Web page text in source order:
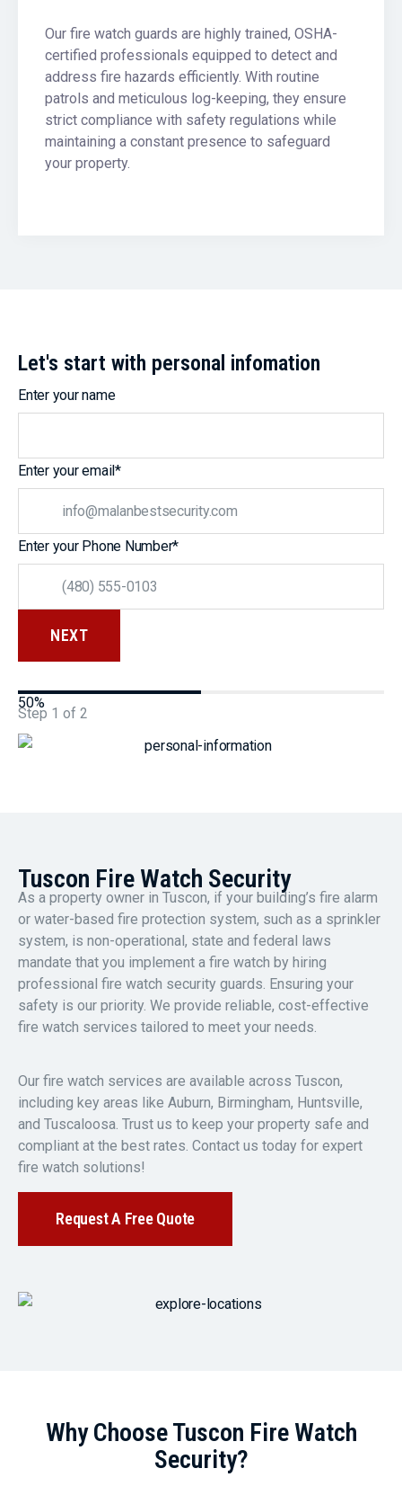
Our fire watch guards are highly trained, OSHA-
certified professionals equipped to detect and
address fire hazards efficiently. With routine
patrols and meticulous log-keeping, they ensure
strict compliance with safety regulations while
maintaining a constant presence to safeguard
your property.
Step 1 of 2
50%
Let's start with personal infomation
Enter your name
Enter your email*
Enter your Phone Number*
Tuscon Fire Watch Security
As a property owner in Tuscon, if your building’s fire alarm
or water-based fire protection system, such as a sprinkler
system, is non-operational, state and federal laws
mandate that you implement a fire watch by hiring
professional fire watch security guards. Ensuring your
safety is our priority. We provide reliable, cost-effective
fire watch services tailored to meet your needs.
Our fire watch services are available across Tuscon,
including key areas like Auburn, Birmingham, Huntsville,
and Tuscaloosa. Trust us to keep your property safe and
compliant at the best rates. Contact us today for expert
fire watch solutions!
Request A Free Quote
Why Choose Tuscon Fire Watch
Security?